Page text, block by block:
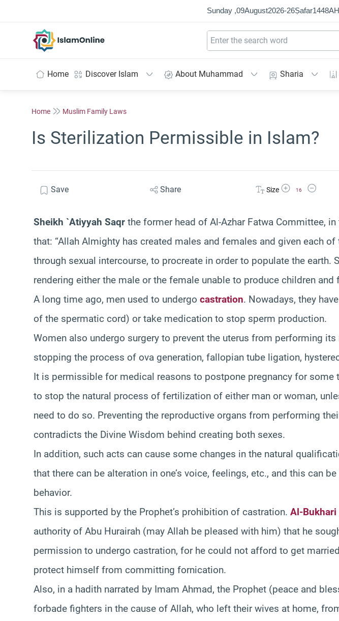
Sunday ,09August2026-26Ṣafar1448AH
Home Discover Islam About Muhammad Sharia
Home Muslim Family Laws
Is Sterilization Permissible in Islam?
Save Share Size Increase Font Size
16
Decrease
Sheikh `Atiyyah Saqr the former head of Al-Azhar Fatwa Committee,
that: “Allah Almighty has created males and females and given each of
through sexual intercourse, to procreate in order to populate the earth.
rendering either the male or the female unable to produce children
A long time ago, men used to undergo castration. Nowadays, they
of the spermatic cord) or take medication to stop sperm production.
Women also undergo surgery to prevent the uterus from performing its
stopping the process of ova generation, fallopian tube ligation,
It is permissible for medical reasons to postpone pregnancy for
to stop the natural process of fertilization of either man or woman,
need to do so. Preventing the reproductive organs from performing
contradicts the Divine Wisdom behind creating both sexes.
In addition, such acts can cause some changes in the natural
that there can be alteration in one’s voice, feelings, etc., and this can be
behavior.
This is supported by the Prophet’s prohibition of castration. Al-Bukhari
authority of Abu Hurairah (may Allah be pleased with him) that he
permission to undergo castration, for he could not afford to get
protect himself from committing fornication.
Also, in a hadith narrated by Imam Ahmad, the Prophet (peace and
forbade fighters in the cause of Allah, who left their wives at home,